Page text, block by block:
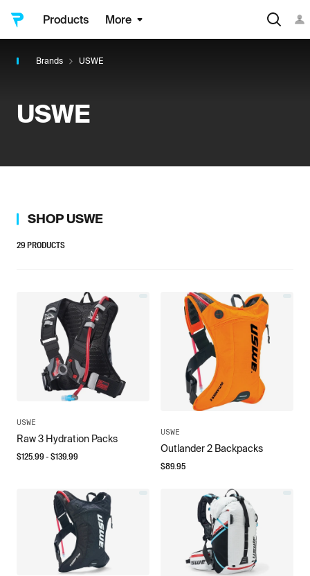
Products More
Brands USWE
USWE
SHOP USWE
29PRODUCTS
USWE
Raw 3 Hydration Packs
$125.99- $139.99
USWE
Outlander 2 Backpacks
$89.95